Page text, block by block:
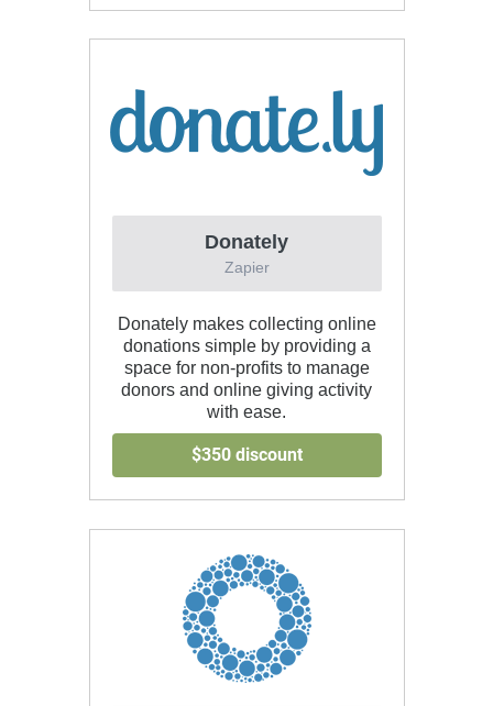
Donately
Zapier
Donately makes collecting online
donations simple by providing a
space for non-profits to manage
donors and online giving activity
with ease.
$350 discount